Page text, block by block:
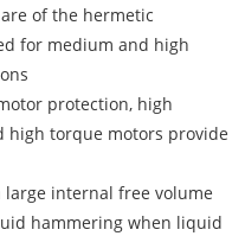
of the hermetic
for medium and high
protection, high
high torque motors provide
large internal free volume
hammering when liquid